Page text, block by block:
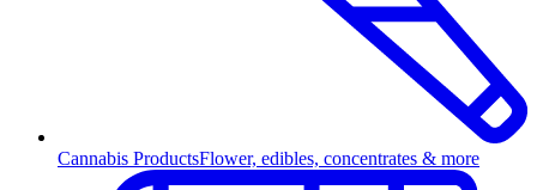
Cannabis ProductsFlower, edibles, concentrates & more